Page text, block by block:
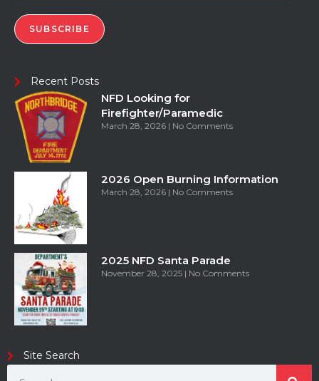
SUBSCRIBE
Recent Posts
NFD Looking for
Firefighter/Paramedic
March 28, 2026 No Comments
2026 Open Burning Information
March 28, 2026 No Comments
2025 NFD Santa Parade
November 28, 2025 No Comments
Site Search